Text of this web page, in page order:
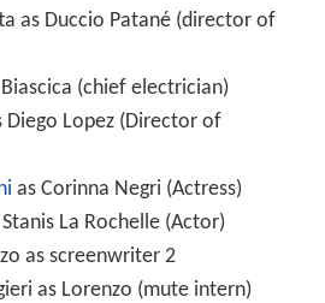
as Duccio Patané (director of
(chief electrician)
Diego Lopez (Director of
as Corinna Negri (Actress)
La Rochelle (Actor)
as screenwriter 2
as Lorenzo (mute intern)